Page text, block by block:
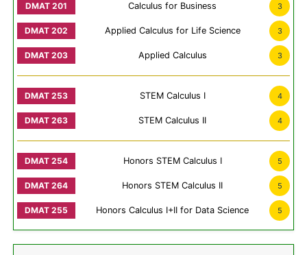
Calculus for Business 3
Applied Calculus for Life Science 3
Applied Calculus 3
STEM Calculus I 4
STEM Calculus II 4
Honors STEM Calculus I 5
Honors STEM Calculus II 5
Honors Calculus I+II for Data Science 5